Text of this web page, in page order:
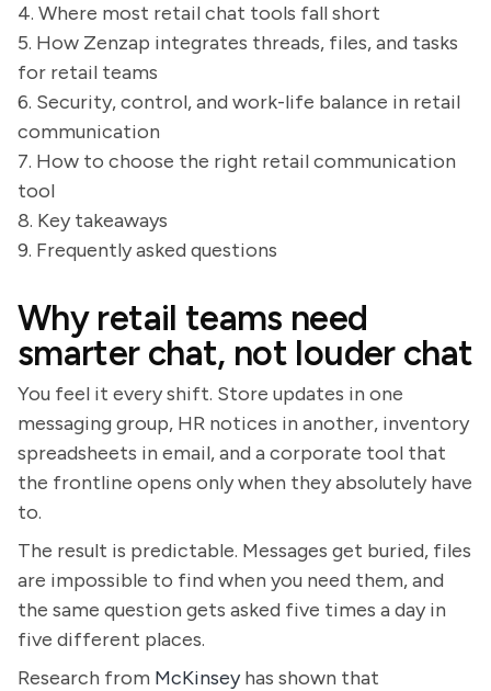
4. Where most retail chat tools fall short
5. How Zenzap integrates threads, files, and tasks
for retail teams
6. Security, control, and work-life balance in retail
communication
7. How to choose the right retail communication
tool
8. Key takeaways
9. Frequently asked questions
Why retail teams need
smarter chat, not louder chat
You feel it every shift. Store updates in one
messaging group, HR notices in another, inventory
spreadsheets in email, and a corporate tool that
the frontline opens only when they absolutely have
to.
The result is predictable. Messages get buried, files
are impossible to find when you need them, and
the same question gets asked five times a day in
five different places.
Research from McKinseyhas shown that